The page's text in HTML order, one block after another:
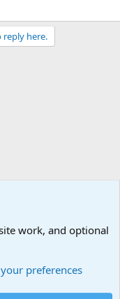
here.
work, and optional
preferences